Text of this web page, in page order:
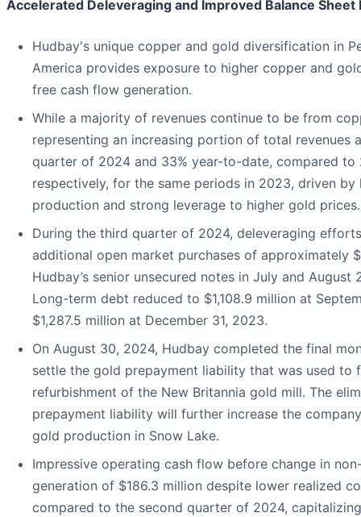
Accelerated Deleveraging and Improved Balance Sheet
Hudbay's unique copper and gold diversification in
America provides exposure to higher copper and
free cash flow generation.
While a majority of revenues continue to be from
representing an increasing portion of total revenues
quarter of 2024 and 33% year-to-date, compared to
respectively, for the same periods in 2023, driven by
production and strong leverage to higher gold prices.
During the third quarter of 2024, deleveraging
additional open market purchases of approximately
Hudbay’s senior unsecured notes in July and August
Long-term debt reduced to $1,108.9 million at
$1,287.5 million at December 31, 2023.
On August 30, 2024, Hudbay completed the final
settle the gold prepayment liability that was used to
refurbishment of the New Britannia gold mill. The
prepayment liability will further increase the
gold production in Snow Lake.
Impressive operating cash flow before change in
generation of $186.3 million despite lower realized
compared to the second quarter of 2024,